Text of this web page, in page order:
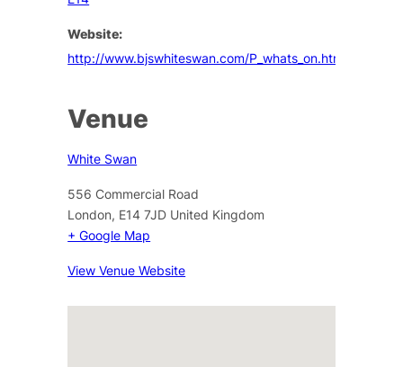
Website:
http://www.bjswhiteswan.com/P_whats_on.html
Venue
White Swan
556 Commercial Road
London, E14 7JD United Kingdom
+ Google Map
View Venue Website